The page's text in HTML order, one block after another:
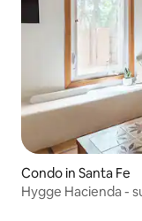
Condo in Santa Fe
Hygge Hacienda -